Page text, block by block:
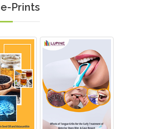
Prints